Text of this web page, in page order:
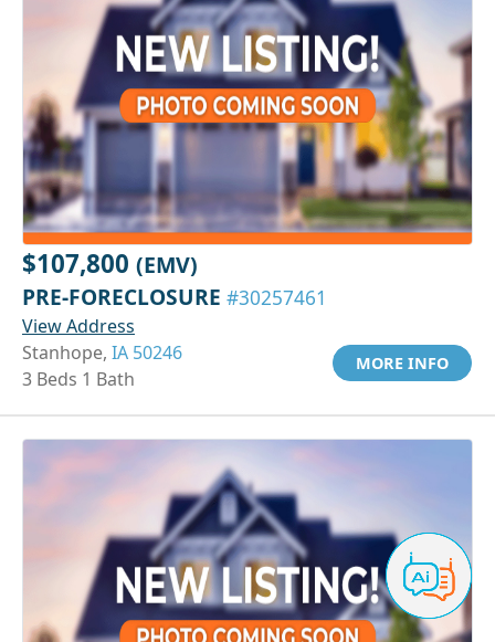
$107,800 (EMV)
PRE-FORECLOSURE #30257461
View Address
Stanhope, IA 50246
3 Beds 1 Bath
MORE INFO